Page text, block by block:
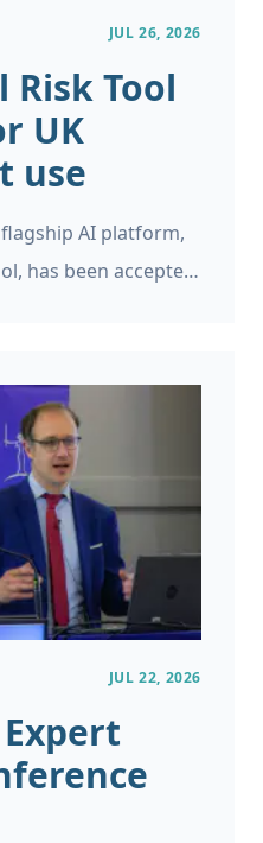
JUL 26, 2026
Risk Tool
UK
use
flagship AI platform,
has been accepted
JUL 22, 2026